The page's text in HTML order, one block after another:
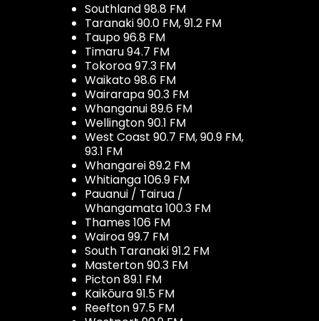
Southland 98.8 FM
Taranaki 90.0 FM, 91.2 FM
Taupo 96.8 FM
Timaru 94.7 FM
Tokoroa 97.3 FM
Waikato 98.6 FM
Wairarapa 90.3 FM
Whanganui 89.6 FM
Wellington 90.1 FM
West Coast 90.7 FM, 90.9 FM,
93.1 FM
Whangarei 89.2 FM
Whitianga 106.9 FM
Pauanui / Tairua /
Whangamata 100.3 FM
Thames 106 FM
Wairoa 99.7 FM
South Taranaki 91.2 FM
Masterton 90.3 FM
Picton 89.1 FM
Kaikōura 91.5 FM
Reefton 97.5 FM